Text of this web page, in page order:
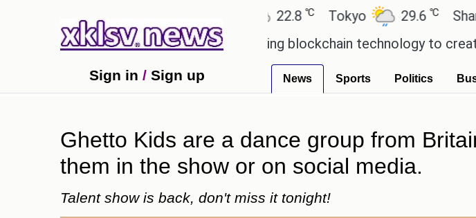
Ahmedabad ℃ Tokyo 29.6℃ Shanghai
Wells Fargo is implementing blockchain technology to create
Sign in / Sign up News Sports Politics
Ghetto Kids are a dance group from
them in the show or on social media.
Talent show is back, don't miss it tonight!